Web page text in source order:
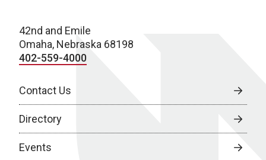
42nd and Emile
Omaha, Nebraska 68198
402-559-4000
Contact Us
Directory
Events